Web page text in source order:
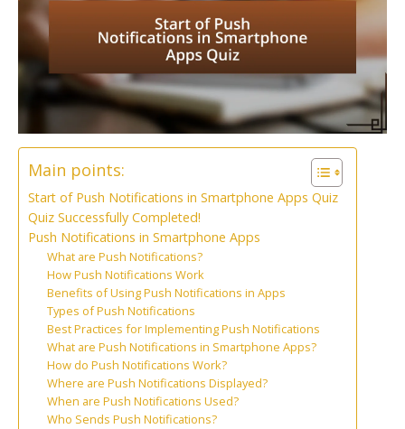
Main points:
Start of Push Notifications in Smartphone Apps Quiz
Quiz Successfully Completed!
Push Notifications in Smartphone Apps
What are Push Notifications?
How Push Notifications Work
Benefits of Using Push Notifications in Apps
Types of Push Notifications
Best Practices for Implementing Push Notifications
What are Push Notifications in Smartphone Apps?
How do Push Notifications Work?
Where are Push Notifications Displayed?
When are Push Notifications Used?
Who Sends Push Notifications?